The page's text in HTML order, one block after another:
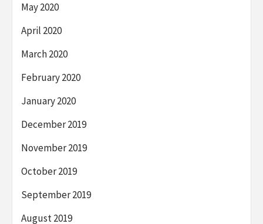
May 2020
April 2020
March 2020
February 2020
January 2020
December 2019
November 2019
October 2019
September 2019
August 2019